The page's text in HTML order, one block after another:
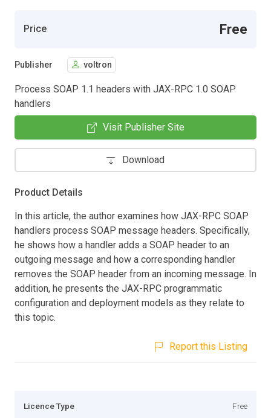
Price Free
Publisher voltron
Process SOAP 1.1 headers with JAX-RPC 1.0 SOAP
handlers
Visit Publisher Site
Download
Product Details
In this article, the author examines how JAX-RPC SOAP
handlers process SOAP message headers. Specifically,
he shows how a handler adds a SOAP header to an
outgoing message and how a corresponding handler
removes the SOAP header from an incoming message. In
addition, he presents the JAX-RPC programmatic
configuration and deployment models as they relate to
this topic.
Report this Listing
Licence Type Free